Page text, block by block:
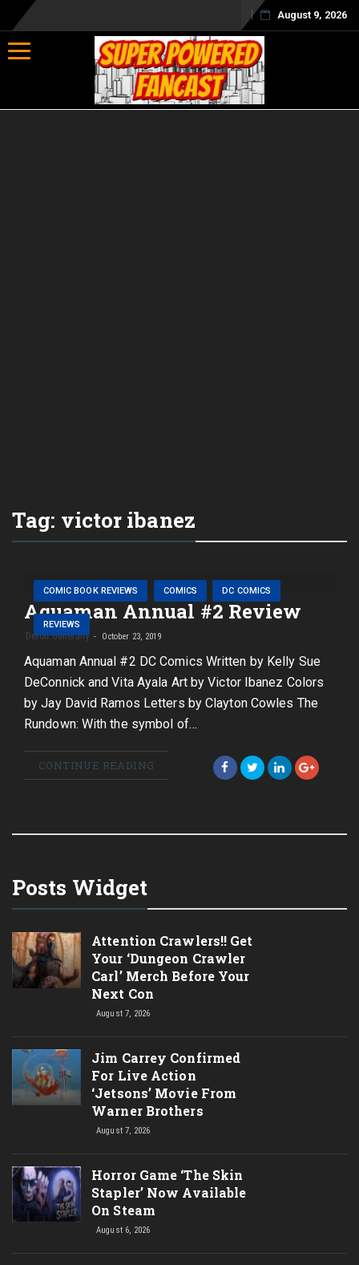
August 9, 2026
Toggle navigation
Tag: victor ibanez
COMIC BOOK REVIEWS COMICS DC COMICS
REVIEWS
Aquaman Annual #2 Review
Deron Generally October 23, 2019
Aquaman Annual #2 DC Comics Written by Kelly Sue
DeConnick and Vita Ayala Art by Victor Ibanez Colors
by Jay David Ramos Letters by Clayton Cowles The
Rundown: With the symbol of…
CONTINUE READING
Posts Widget
Attention Crawlers!! Get
Your ‘Dungeon Crawler
Carl’ Merch Before Your
Next Con
August 7, 2026
Jim Carrey Confirmed
For Live Action
‘Jetsons’ Movie From
Warner Brothers
August 7, 2026
Horror Game ‘The Skin
Stapler’ Now Available
On Steam
August 6, 2026